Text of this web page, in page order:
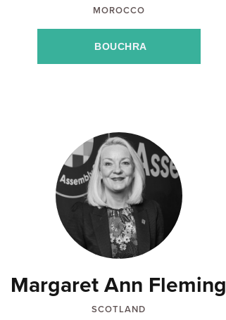
MOROCCO
BOUCHRA
Margaret Ann Fleming
SCOTLAND